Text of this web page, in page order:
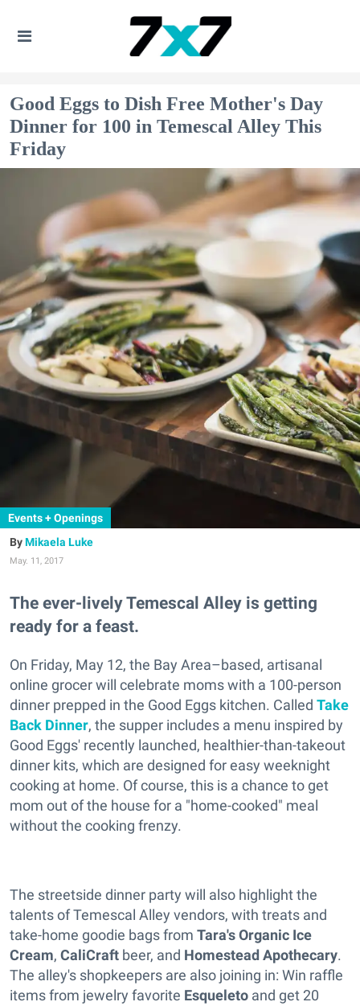
Good Eggs to Dish Free Mother's Day
Dinner for 100 in Temescal Alley This
Friday
Events + Openings
Mikaela Luke
May. 11, 2017
The ever-lively Temescal Alley is getting
ready for a feast.
On Friday, May 12, the Bay Area–based, artisanal
online grocer will celebrate moms with a 100-person
dinner prepped in the Good Eggs kitchen. Called Take
Back Dinner, the supper includes a menu inspired by
Good Eggs' recently launched, healthier-than-takeout
dinner kits, which are designed for easy weeknight
cooking at home. Of course, this is a chance to get
mom out of the house for a "home-cooked" meal
without the cooking frenzy.
The streetside dinner party will also highlight the
talents of Temescal Alley vendors, with treats and
take-home goodie bags from Tara's Organic Ice
Cream, CaliCraft beer, and Homestead Apothecary.
The alley's shopkeepers are also joining in: Win raffle
items from jewelry favorite Esqueleto and get 20